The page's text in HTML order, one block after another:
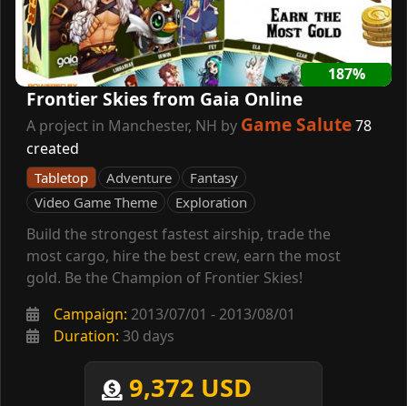
187%
Frontier Skies from Gaia Online
A project in Manchester, NH by Game Salute78
created
Tabletop Adventure
Fantasy
Video Game Theme
Exploration
Build the strongest fastest airship, trade the
most cargo, hire the best crew, earn the most
gold. Be the Champion of Frontier Skies!
Campaign: 2013/07/01 - 2013/08/01
Duration: 30 days
9,372 USD